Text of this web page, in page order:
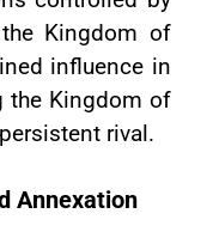
Kingdom of
influence in
the Kingdom of
rival.
Annexation